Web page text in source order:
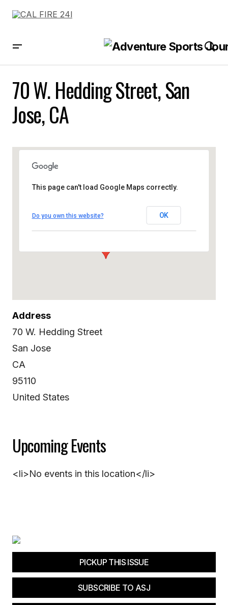
70 W. Hedding Street, San
Jose, CA
70 W. Hedding Street, San Jose,
This page can't load Google Maps correctly.
Do you own this website? OK
Address
70 W. Hedding Street
San Jose
CA
95110
United States
Upcoming Events
<li>No events in this location</li>
PICKUP THIS ISSUE
SUBSCRIBE TO ASJ